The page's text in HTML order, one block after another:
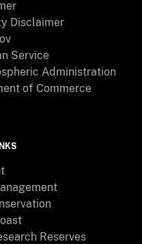
Disclaimer
Service
Administration
of Commerce
Reserves